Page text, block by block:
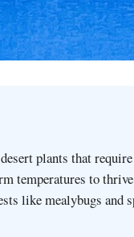
plants that
temperatures to
like mealybugs and